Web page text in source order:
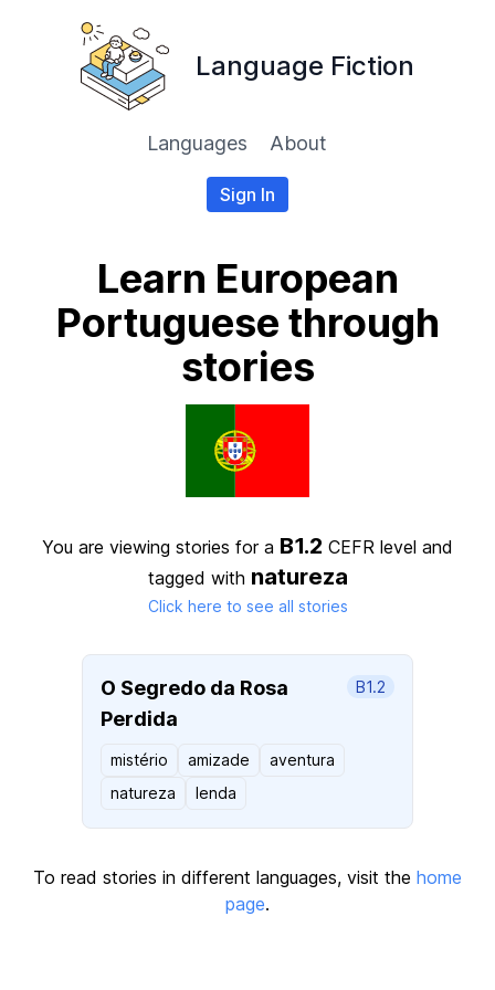
Language Fiction
Languages About
Sign In
Learn European
Portuguese through
stories
You are viewing stories for a B1.2 CEFR level and
tagged with natureza
Click here to see all stories
O Segredo da Rosa
Perdida
B1.2
mistério amizade
aventura
natureza
lenda
To read stories in different languages, visit the home
page.